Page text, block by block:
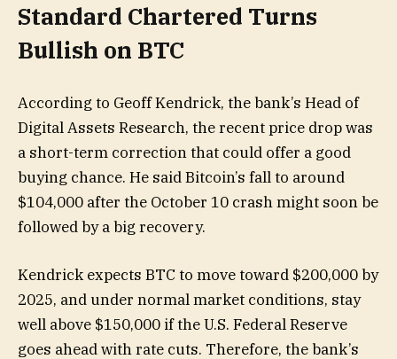
Standard Chartered Turns
Bullish on BTC
According to Geoff Kendrick, the bank’s Head of
Digital Assets Research, the recent price drop was
a short-term correction that could offer a good
buying chance. He said Bitcoin’s fall to around
$104,000 after the October 10 crash might soon be
followed by a big recovery.
Kendrick expects BTC to move toward $200,000 by
2025, and under normal market conditions, stay
well above $150,000 if the U.S. Federal Reserve
goes ahead with rate cuts. Therefore, the bank’s